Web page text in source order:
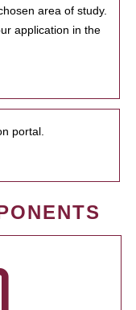
area of study.
application in the
portal.